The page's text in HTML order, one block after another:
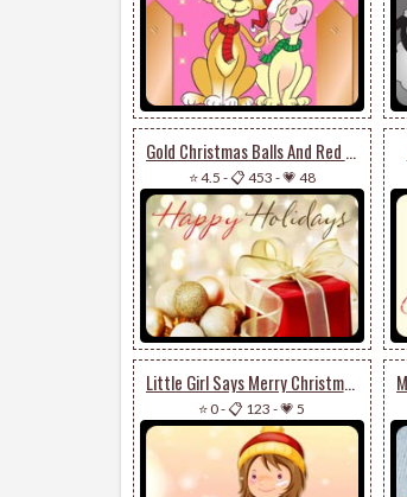
Gold Christmas Balls And Red Present
⭐ 4.5 -📋 453 -💗 48
Little Girl Says Merry Christmas
⭐ 0-📋 123 -💗 5